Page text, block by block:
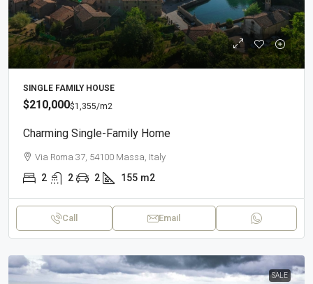
SINGLE FAMILY HOUSE
$210,000$1,355/m2
Charming Single-Family Home
Via Roma 37, 54100 Massa, Italy
2 2 2 155 m2
Call Email
SALE